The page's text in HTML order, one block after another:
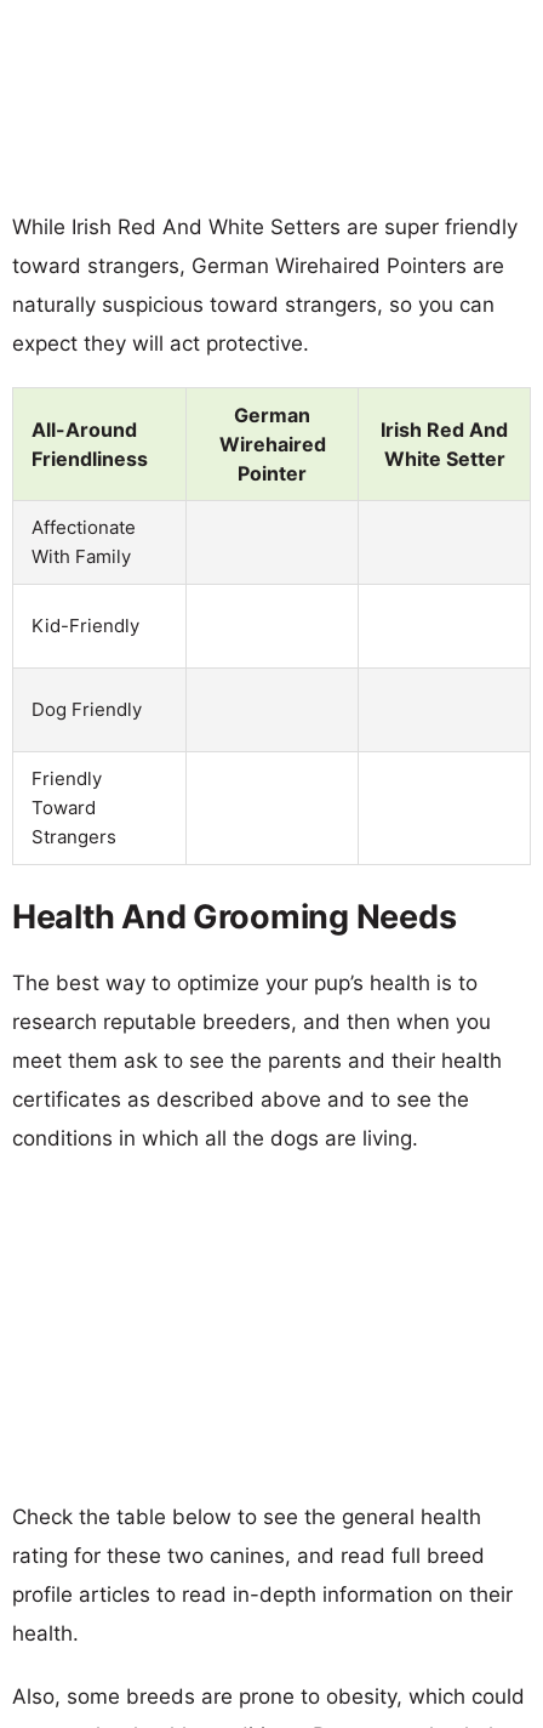
While Irish Red And White Setters are super friendly
toward strangers, German Wirehaired Pointers are
naturally suspicious toward strangers, so you can
expect they will act protective.
All-Around
Friendliness
German
Wirehaired
Pointer
Irish Red And
White Setter
Affectionate
With Family
Kid-Friendly
Dog Friendly
Friendly
Toward
Strangers
Health And Grooming Needs
The best way to optimize your pup’s health is to
research reputable breeders, and then when you
meet them ask to see the parents and their health
certificates as described above and to see the
conditions in which all the dogs are living.
Check the table below to see the general health
rating for these two canines, and read full breed
profile articles to read in-depth information on their
health.
Also, some breeds are prone to obesity, which could